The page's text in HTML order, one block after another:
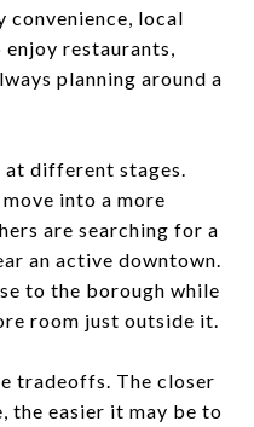
convenience, local
restaurants,
planning around a
at different stages.
into a more
are searching for a
an active downtown.
to the borough while
room just outside it.
tradeoffs. The closer
the easier it may be to